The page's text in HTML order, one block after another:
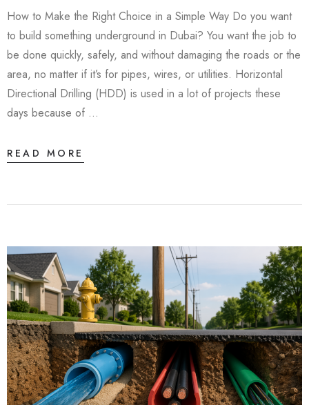
How to Make the Right Choice in a Simple Way Do you want
to build something underground in Dubai? You want the job to
be done quickly, safely, and without damaging the roads or the
area, no matter if it’s for pipes, wires, or utilities. Horizontal
Directional Drilling (HDD) is used in a lot of projects these
days because of …
READ MORE